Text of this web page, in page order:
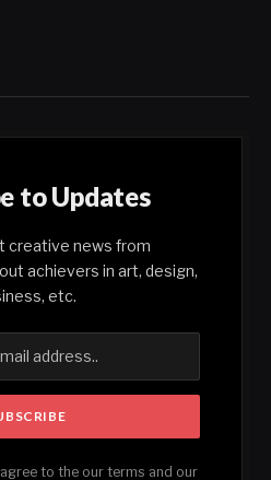
to Updates
creative news from
achievers in art, design,
etc.
to the our terms and our